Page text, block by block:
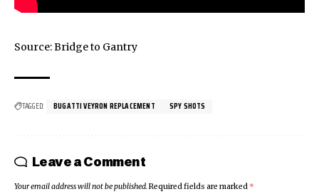
Source: Bridge to Gantry
TAGGED: BUGATTI VEYRON REPLACEMENT SPY SHOTS
Leave a Comment
Your email address will not be published.Required fields are marked *